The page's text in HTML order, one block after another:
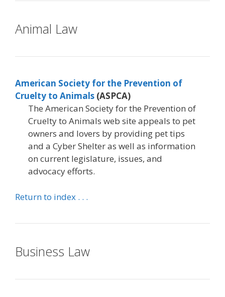
Animal Law
American Society for the Prevention of
Cruelty to Animals (ASPCA)
The American Society for the Prevention of
Cruelty to Animals web site appeals to pet
owners and lovers by providing pet tips
and a Cyber Shelter as well as information
on current legislature, issues, and
advocacy efforts.
Return to index . . .
Business Law